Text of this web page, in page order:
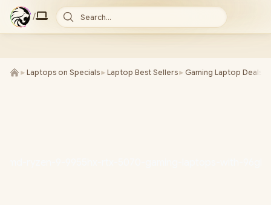
/ Search...
► Laptops on Specials► Laptop Best Sellers► Gaming Laptop Deals